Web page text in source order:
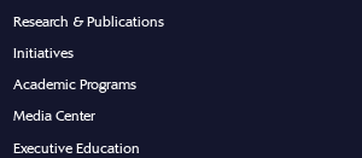
Research & Publications
Initiatives
Academic Programs
Media Center
Executive Education